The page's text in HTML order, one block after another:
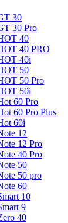
30
30 Pro
40
40 PRO
40i
50
50 Pro
50i
60 Pro
60 Pro Plus
60i
12
12 Pro
40 Pro
50
50 pro
60
10
9
40